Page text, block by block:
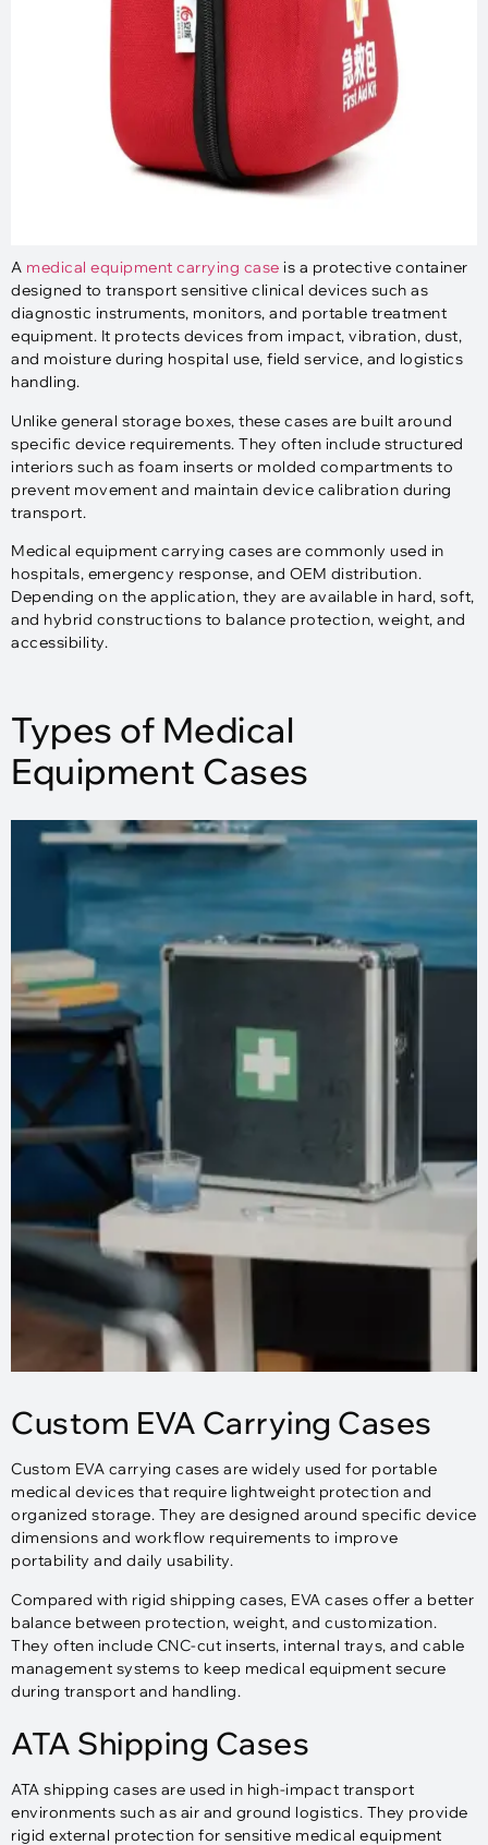
A medical equipment carrying case is a protective container
designed to transport sensitive clinical devices such as
diagnostic instruments, monitors, and portable treatment
equipment. It protects devices from impact, vibration, dust,
and moisture during hospital use, field service, and logistics
handling.
Unlike general storage boxes, these cases are built around
specific device requirements. They often include structured
interiors such as foam inserts or molded compartments to
prevent movement and maintain device calibration during
transport.
Medical equipment carrying cases are commonly used in
hospitals, emergency response, and OEM distribution.
Depending on the application, they are available in hard, soft,
and hybrid constructions to balance protection, weight, and
accessibility.
Types of Medical
Equipment Cases
Custom EVA Carrying Cases
Custom EVA carrying cases are widely used for portable
medical devices that require lightweight protection and
organized storage. They are designed around specific device
dimensions and workflow requirements to improve
portability and daily usability.
Compared with rigid shipping cases, EVA cases offer a better
balance between protection, weight, and customization.
They often include CNC-cut inserts, internal trays, and cable
management systems to keep medical equipment secure
during transport and handling.
ATA Shipping Cases
ATA shipping cases are used in high-impact transport
environments such as air and ground logistics. They provide
rigid external protection for sensitive medical equipment